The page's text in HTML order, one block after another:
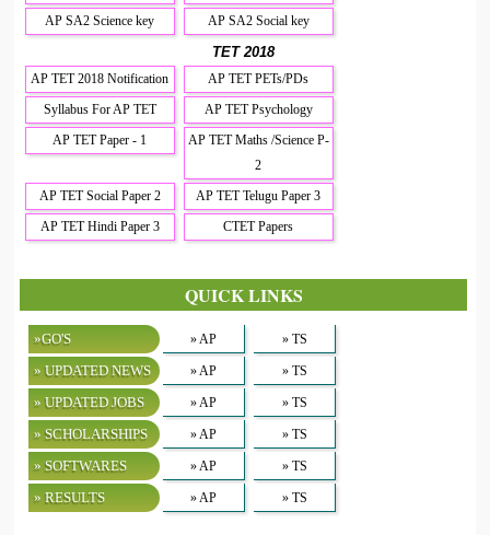
AP SA2 Science key
AP SA2 Social key
TET 2018
AP TET 2018 Notification
AP TET PETs/PDs
Syllabus For AP TET
AP TET Psychology
AP TET Paper - 1
AP TET Maths /Science P-
2
AP TET Social Paper 2
AP TET Telugu Paper 3
AP TET Hindi Paper 3
CTET Papers
QUICK LINKS
»GO'S » AP » TS
» UPDATED NEWS » AP » TS
» UPDATED JOBS » AP » TS
» SCHOLARSHIPS » AP » TS
» SOFTWARES » AP » TS
» RESULTS » AP » TS